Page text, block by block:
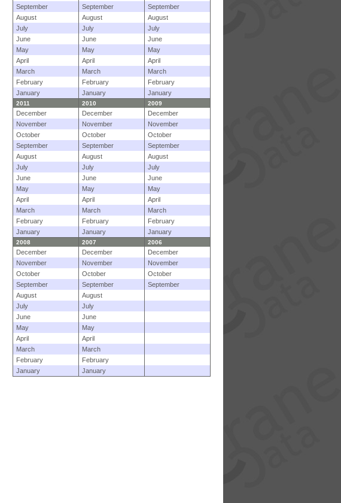
September
September
September
August
August
August
July
July
July
June
June
June
May
May
May
April
April
April
March
March
March
February
February
February
January
January January
2011 2010 2009
December December
December
November
November
November
October
October
October
September
September
September
August
August
August
July
July
July
June
June
June
May
May
May
April
April
April
March
March
March
February
February
February
January
January January
2008 2007 2006
December December
December
November
November
November
October
October
October
September
September
September
August
August
July
July
June
June
May
May
April
April
March
March
February
February
January
January